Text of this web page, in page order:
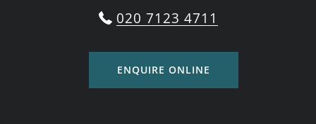
020 7123 4711
ENQUIRE ONLINE